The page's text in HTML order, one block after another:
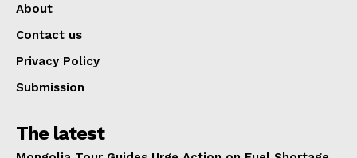
About
Contact us
Privacy Policy
Submission
The latest